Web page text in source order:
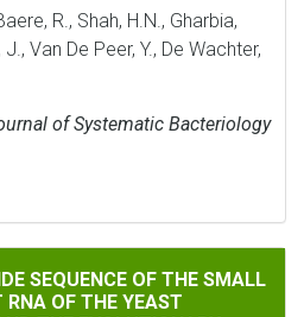
R., Shah, H.N., Gharbia,
Van De Peer, Y., De Wachter,
of Systematic Bacteriology
OF THE SMALL
SEQUENCE OF THE SMALL
OF THE YEAST